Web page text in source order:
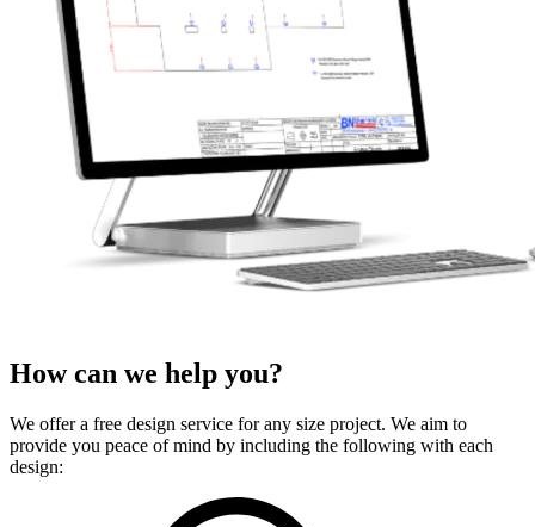
How can we help you?
We offer a free design service for any size project. We aim to
provide you peace of mind by including the following with each
design: